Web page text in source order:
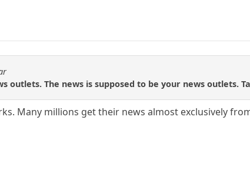
outlets. The news is supposed to be your news outlets.
Many millions get their news almost exclusively